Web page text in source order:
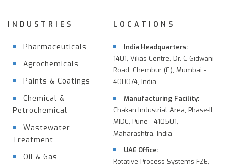
INDUSTRIES
Pharmaceuticals
Agrochemicals
Paints & Coatings
Chemical &
Petrochemical
Wastewater
Treatment
Oil & Gas
LOCATIONS
India Headquarters:
1401, Vikas Centre, Dr. C Gidwani
Road, Chembur (E), Mumbai -
400074, India
Manufacturing Facility:
Chakan Industrial Area, Phase-II,
MIDC, Pune - 410501,
Maharashtra, India
UAE Office:
Rotative Process Systems FZE,